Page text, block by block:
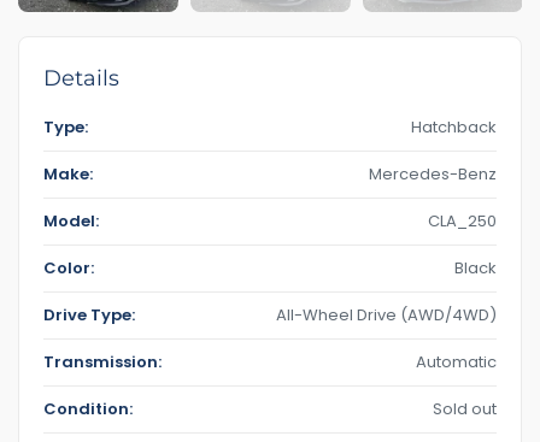
Details
Type: Hatchback
Make: Mercedes-Benz
Model: CLA_250
Color: Black
Drive Type: All-Wheel Drive (AWD/4WD)
Transmission: Automatic
Condition: Sold out